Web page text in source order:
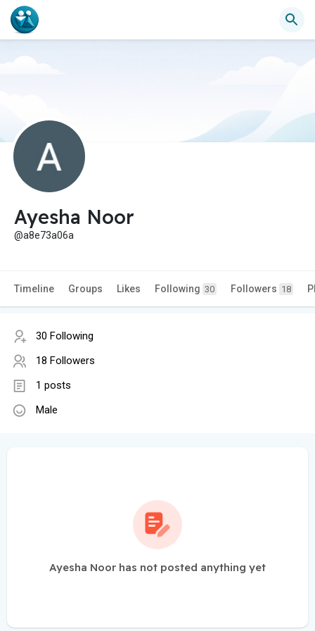
Ayesha Noor
@a8e73a06a
Timeline Groups Likes Following 30 Followers 18
30 Following
18 Followers
1 posts
Male
Ayesha Noor has not posted anything yet